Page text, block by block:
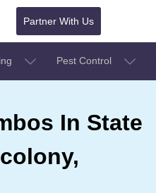
Partner With Us
Pest Control
In State